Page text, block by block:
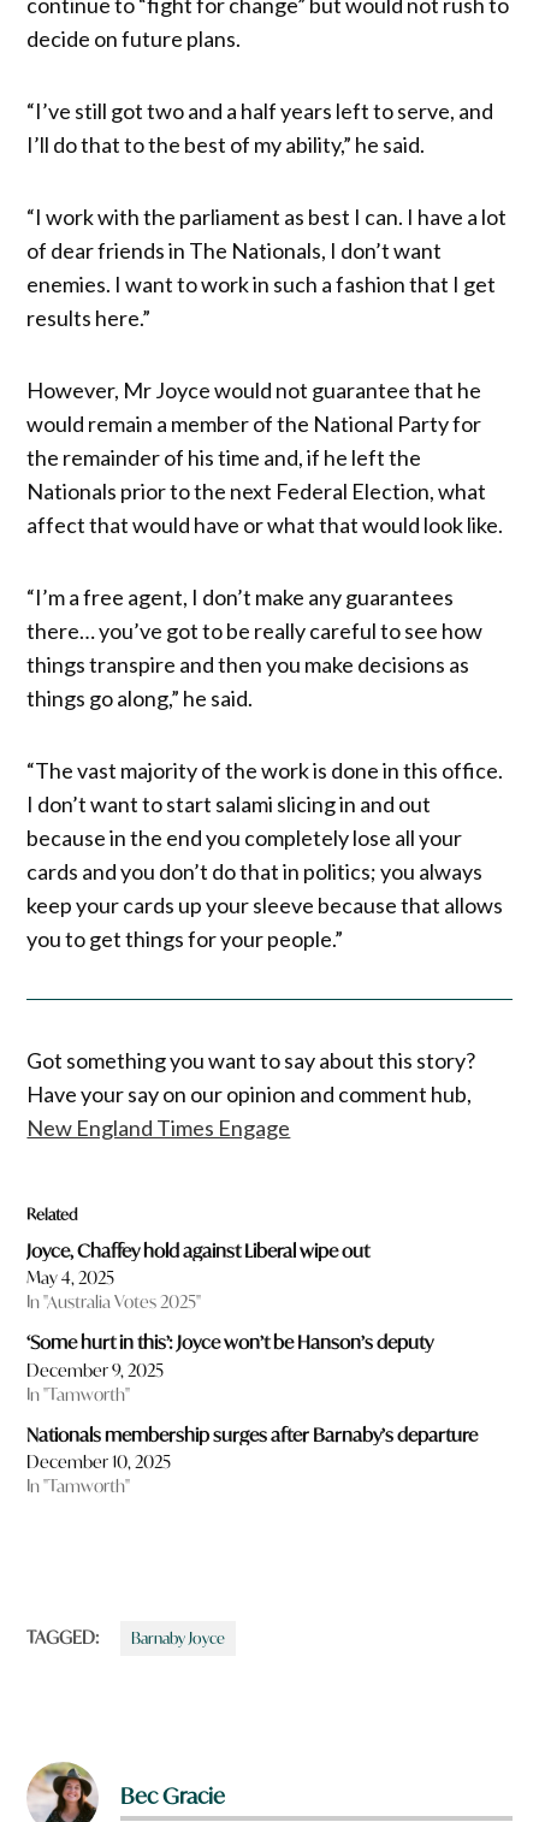
decide on future plans.
“I’ve still got two and a half years left to serve, and
I’ll do that to the best of my ability,” he said.
“I work with the parliament as best I can. I have a lot
of dear friends in The Nationals, I don’t want
enemies. I want to work in such a fashion that I get
results here.”
However, Mr Joyce would not guarantee that he
would remain a member of the National Party for
the remainder of his time and, if he left the
Nationals prior to the next Federal Election, what
affect that would have or what that would look like.
“I’m a free agent, I don’t make any guarantees
there… you’ve got to be really careful to see how
things transpire and then you make decisions as
things go along,” he said.
“The vast majority of the work is done in this office.
I don’t want to start salami slicing in and out
because in the end you completely lose all your
cards and you don’t do that in politics; you always
keep your cards up your sleeve because that allows
you to get things for your people.”
Got something you want to say about this story?
Have your say on our opinion and comment hub,
New England Times Engage
Related
Joyce, Chaffey hold against Liberal wipe out
May 4, 2025
In "Australia Votes 2025"
‘Some hurt in this’: Joyce won’t be Hanson’s deputy
December 9, 2025
In "Tamworth"
Nationals membership surges after Barnaby’s departure
December 10, 2025
In "Tamworth"
TAGGED: Barnaby Joyce
Bec Gracie